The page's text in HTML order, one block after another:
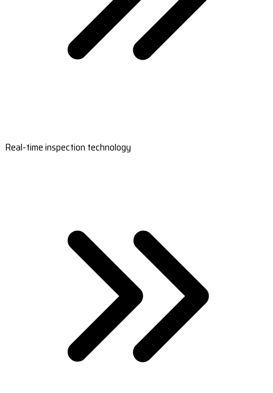
Real-time inspection technology